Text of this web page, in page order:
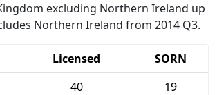
excluding Northern Ireland up
Northern Ireland from 2014 Q3.
Licensed
SORN
40
19